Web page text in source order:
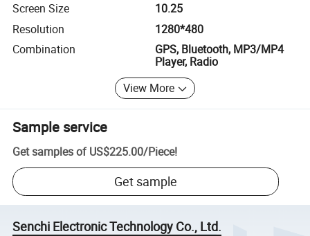
Screen Size
10.25
Resolution
1280*480
Combination
GPS, Bluetooth, MP3/MP4
Player, Radio
View More
Sample service
Get samples of US$225.00/Piece!
Get sample
Senchi Electronic Technology Co., Ltd.